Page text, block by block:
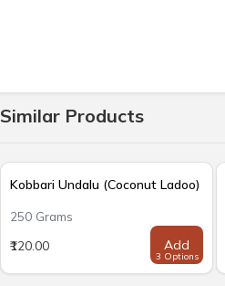
Similar Products
Kobbari Undalu (Coconut Ladoo)
250 Grams
₹120.00
Add
3 Options